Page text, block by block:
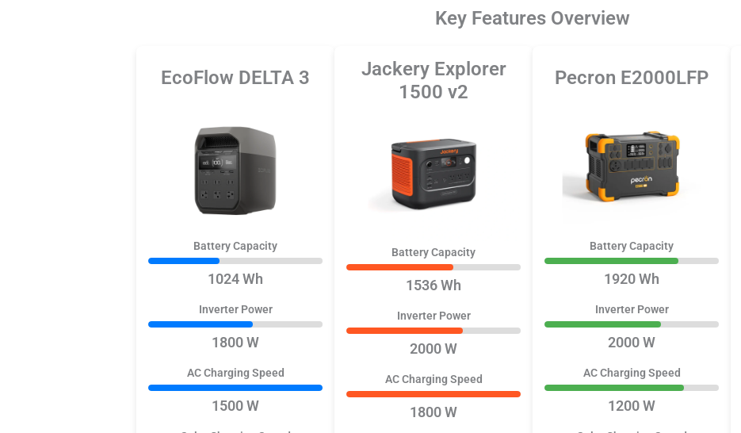
Key Features Overview
EcoFlow DELTA 3
Battery Capacity
1024 Wh
Inverter Power
1800 W
AC Charging Speed
1500 W
Jackery Explorer
1500 v2
Battery Capacity
1536 Wh
Inverter Power
2000 W
AC Charging Speed
1800 W
Pecron E2000LFP
Battery Capacity
1920 Wh
Inverter Power
2000 W
AC Charging Speed
1200 W